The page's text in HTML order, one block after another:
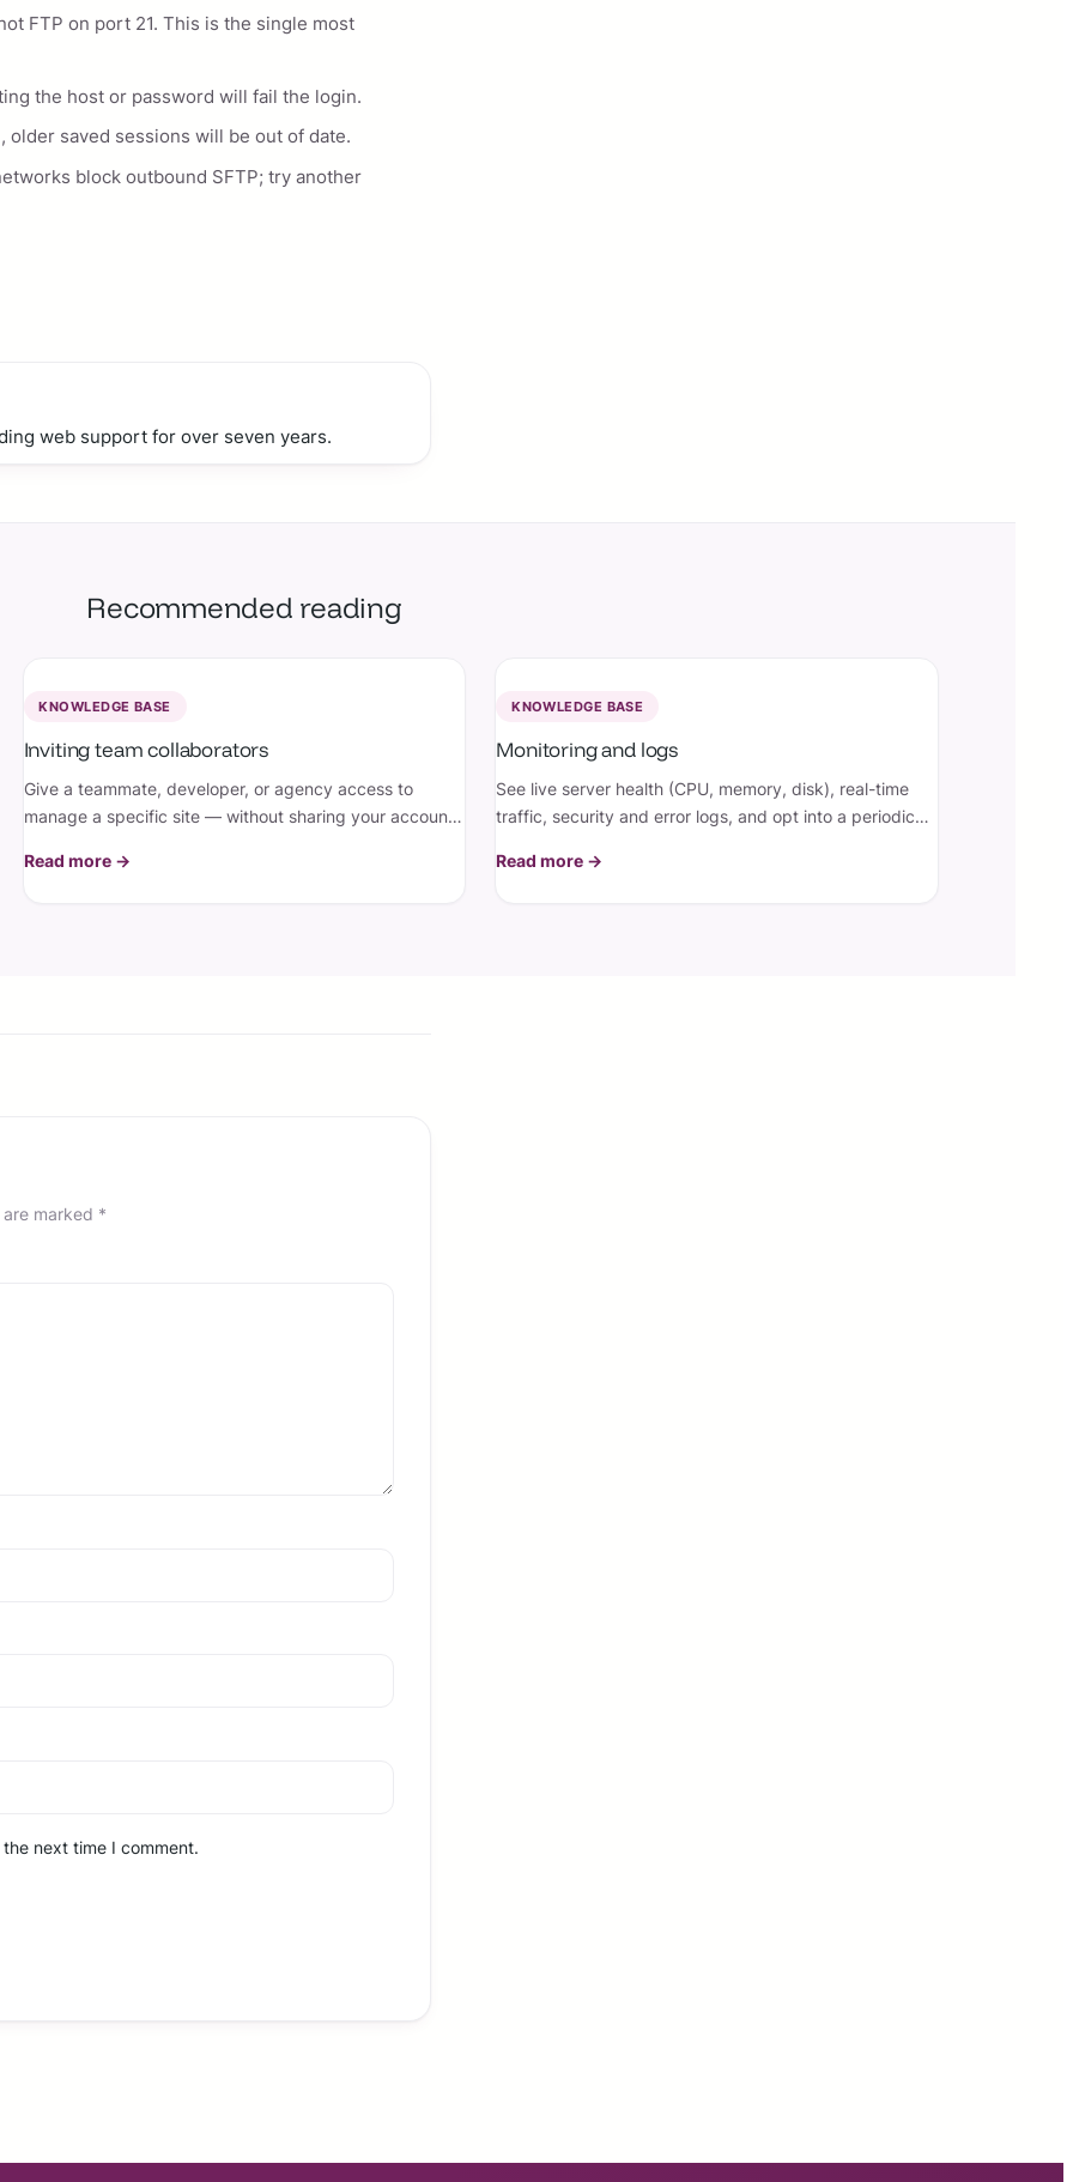
FTP on port 21. This is the single most
the host or password will fail the login.
saved sessions will be out of date.
block outbound SFTP; try another
web support for over seven years.
Recommended reading
KNOWLEDGE BASE
Inviting team collaborators
Give a teammate, developer, or agency access to
manage a specific site — without sharing your account
Read more →
KNOWLEDGE BASE
Monitoring and logs
See live server health (CPU, memory, disk), real-time
traffic, security and error logs, and opt into a periodic
doing.
Read more →
marked *
next time I comment.